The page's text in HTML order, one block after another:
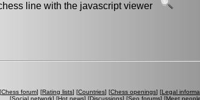
line with the javascript viewer
[Chess forum] [Rating lists] [Countries] [Chess openings] [Legal
[Social network] [Hot news] [Discussions] [Seo forums] [Meet people